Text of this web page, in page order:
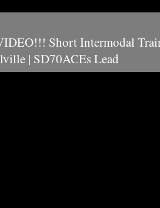
Short Intermodal
| SD70ACEs Lead